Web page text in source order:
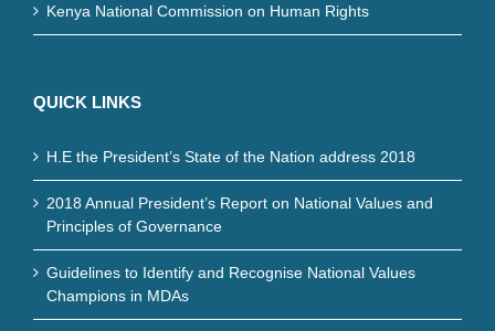
Kenya National Commission on Human Rights
QUICK LINKS
H.E the President’s State of the Nation address 2018
2018 Annual President’s Report on National Values and
Principles of Governance
Guidelines to Identify and Recognise National Values
Champions in MDAs